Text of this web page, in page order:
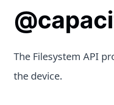
The Filesystem API
the device.